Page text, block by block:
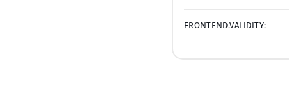
FRONTEND.VALIDITY: